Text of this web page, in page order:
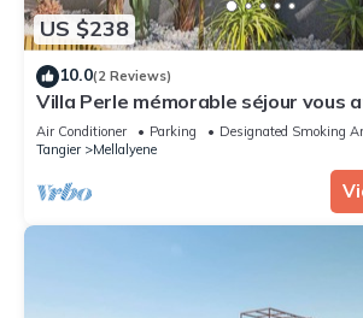
US $238
10.0(2 Reviews)
Villa Perle mémorable séjour vous
Air Conditioner Parking
Designated Smoking
Tangier
Mellalyene